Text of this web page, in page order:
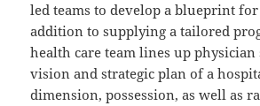
led teams to develop a blueprint for
addition to supplying a tailored
health care team lines up physician
vision and strategic plan of a
dimension, possession, as well as